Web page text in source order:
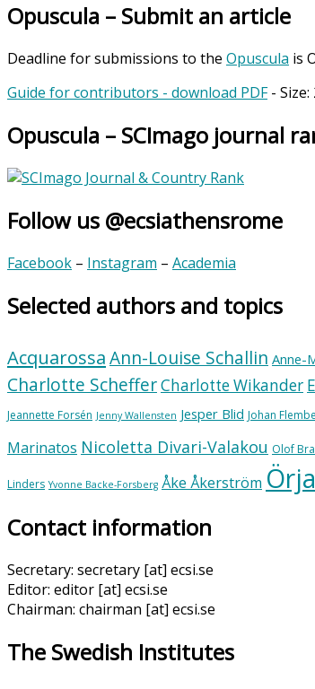
Opuscula – Submit an article
Deadline for submissions to the Opuscula is
Guide for contributors - download PDF- Size:
Opuscula – SCImago journal
Follow us @ecsiathensrome
Facebook – Instagram – Academia
Selected authors and topics
AcquarossaAnn-Louise Schallin Anne-
Charlotte SchefferCharlotte Wikander
Jeannette Forsén Jenny Wallensten Jesper Blid Johan
Marinatos Nicoletta Divari-Valakou Olof
Linders Yvonne Backe-Forsberg Åke Åkerström
Contact information
Secretary: secretary [at] ecsi.se
Editor: editor [at] ecsi.se
Chairman: chairman [at] ecsi.se
The Swedish Institutes